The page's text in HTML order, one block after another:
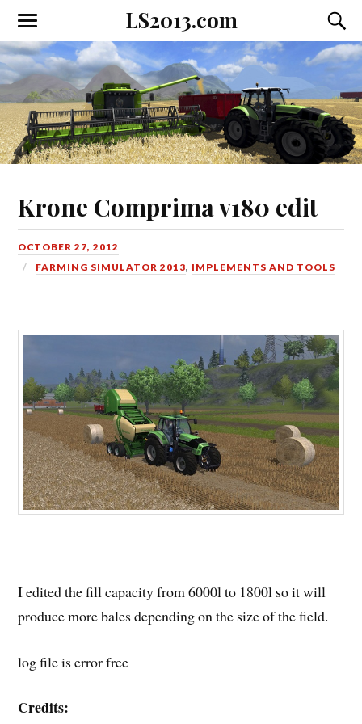
LS2013.com
Toggle
the
mobile
menu
the
field
Krone Comprima v180 edit
OCTOBER 27, 2012
FARMING SIMULATOR 2013, IMPLEMENTS AND TOOLS
I edited the fill capacity from 6000l to 1800l so it will
produce more bales depending on the size of the field.
log file is error free
Credits: